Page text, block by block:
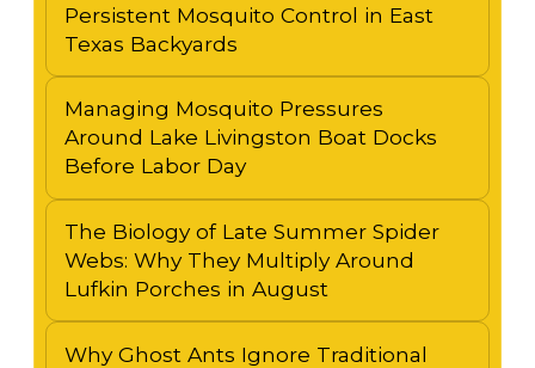
Persistent Mosquito Control in East
Texas Backyards
Managing Mosquito Pressures
Around Lake Livingston Boat Docks
Before Labor Day
The Biology of Late Summer Spider
Webs: Why They Multiply Around
Lufkin Porches in August
Why Ghost Ants Ignore Traditional